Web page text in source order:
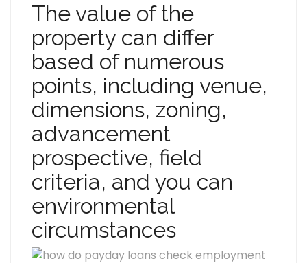
The value of the
property can differ
based of numerous
points, including venue,
dimensions, zoning,
advancement
prospective, field
criteria, and you can
environmental
circumstances